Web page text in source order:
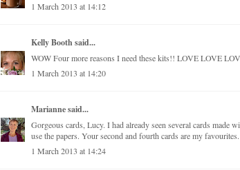
1 March 2013 at 14:12
Kelly Booth said...
WOW Four more reasons I need these kits!! LOVE LOVE
1 March 2013 at 14:20
Mariannesaid...
Gorgeous cards, Lucy. I had already seen several cards
use the papers. Your second and fourth cards are my
1 March 2013 at 14:24